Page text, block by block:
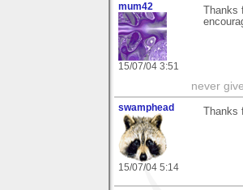
mum42
15/07/04 3:51
never
swamphead
15/07/04 5:14